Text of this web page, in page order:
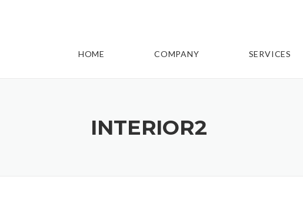
HOME COMPANY SERVICES
INTERIOR2